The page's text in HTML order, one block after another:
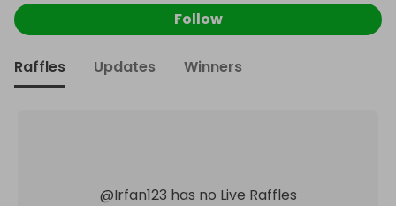
Follow
Raffles Updates Winners
@Irfan123 has no Live Raffles